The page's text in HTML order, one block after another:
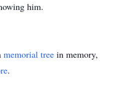
him.
memorial tree in memory,
.